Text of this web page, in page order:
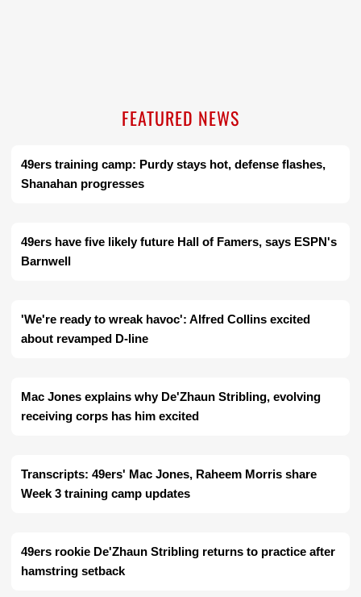
FEATURED NEWS
49ers training camp: Purdy stays hot, defense flashes,
Shanahan progresses
49ers have five likely future Hall of Famers, says ESPN's
Barnwell
'We're ready to wreak havoc': Alfred Collins excited
about revamped D-line
Mac Jones explains why De'Zhaun Stribling, evolving
receiving corps has him excited
Transcripts: 49ers' Mac Jones, Raheem Morris share
Week 3 training camp updates
49ers rookie De'Zhaun Stribling returns to practice after
hamstring setback